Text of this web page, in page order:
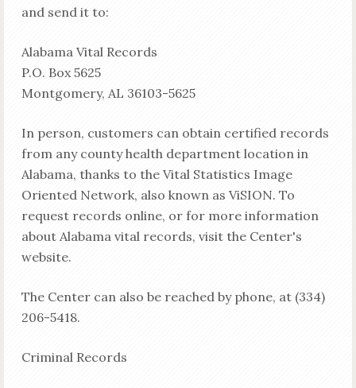
and send it to:
Alabama Vital Records
P.O. Box 5625
Montgomery, AL 36103-5625
In person, customers can obtain certified records
from any county health department location in
Alabama, thanks to the Vital Statistics Image
Oriented Network, also known as ViSION. To
request records online, or for more information
about Alabama vital records, visit the Center's
website.
The Center can also be reached by phone, at (334)
206-5418.
Criminal Records